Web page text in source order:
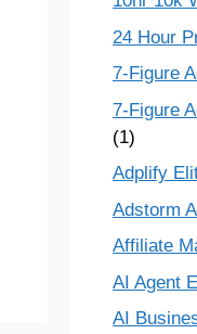
24 Hour
7-Figure
7-Figure
(1)
Adplify
Adstorm
Affiliate
AI Agent
AI